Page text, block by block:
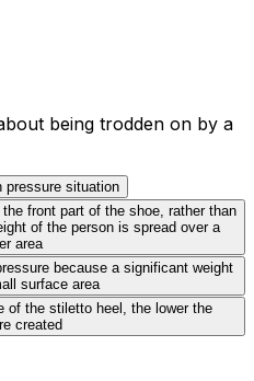
being trodden on by a
pressure situation
front part of the shoe, rather than
of the person is spread over a
area
because a significant weight
surface area
of the stiletto heel, the lower the
created